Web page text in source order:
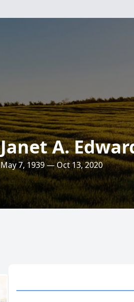
Janet A.
May 7, 1939 — Oct 13, 2020